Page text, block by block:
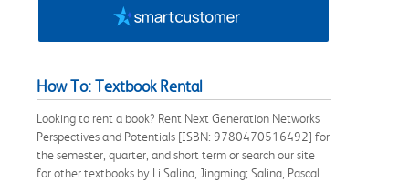
How To: Textbook Rental
Looking to rent a book? Rent Next Generation Networks
Perspectives and Potentials [ISBN: 9780470516492] for
the semester, quarter, and short term or search our site
for other textbooks by Li Salina, Jingming; Salina, Pascal.